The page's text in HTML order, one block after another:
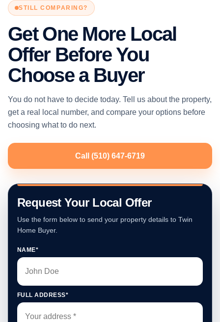
STILL COMPARING?
Get One More Local
Offer Before You
Choose a Buyer
You do not have to decide today. Tell us about the property,
get a real local number, and compare your options before
choosing what to do next.
Call (510) 647-6719
Request Your Local Offer
Use the form below to send your property details to Twin
Home Buyer.
NAME*
FULL ADDRESS*